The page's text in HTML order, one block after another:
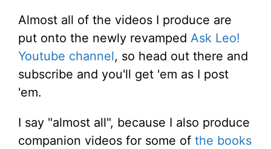
Almost all of the videos I produce are
put onto the newly revamped Ask Leo!
Youtube channel, so head out there and
subscribe and you'll get 'em as I post
'em.
I say "almost all", because I also produce
companion videos for some of the books